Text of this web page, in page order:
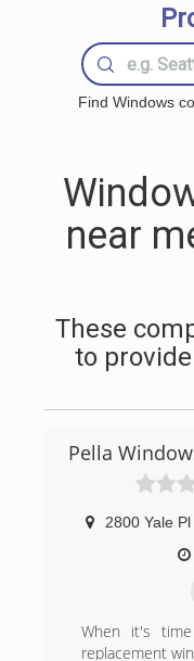
Find Windows
near
These
to
Pella
2800 Yale
When it's
replacement